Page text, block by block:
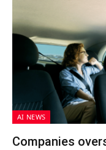
AI NEWS
Companies